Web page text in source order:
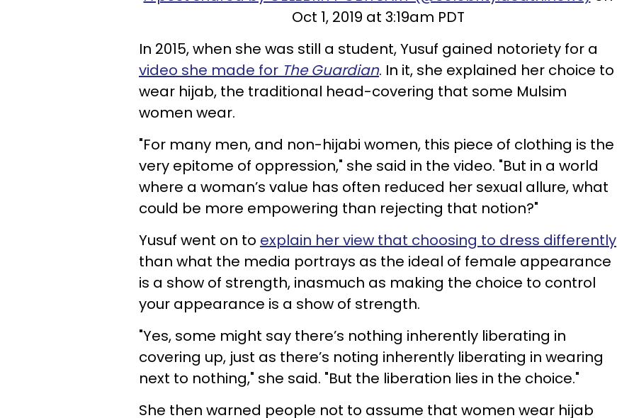
Oct 1, 2019 at 3:19am PDT
In 2015, when she was still a student, Yusuf gained notoriety for a
video she made for The Guardian. In it, she explained her choice to
wear hijab, the traditional head-covering that some Mulsim
women wear.
"For many men, and non-hijabi women, this piece of clothing is the
very epitome of oppression," she said in the video. "But in a world
where a woman’s value has often reduced her sexual allure, what
could be more empowering than rejecting that notion?"
Yusuf went on to explain her view that choosing to dress differently
than what the media portrays as the ideal of female appearance
is a show of strength, inasmuch as making the choice to control
your appearance is a show of strength.
"Yes, some might say there’s nothing inherently liberating in
covering up, just as there’s noting inherently liberating in wearing
next to nothing," she said. "But the liberation lies in the choice."
She then warned people not to assume that women wear hijab